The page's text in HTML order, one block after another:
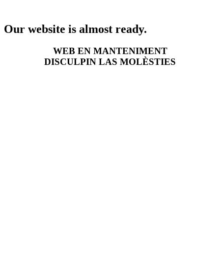
Our website is almost ready.
WEB EN MANTENIMENT
DISCULPIN LAS MOLÈSTIES